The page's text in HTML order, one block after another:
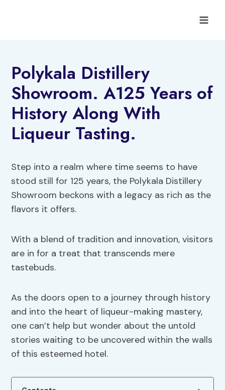
Polykala Distillery
Showroom. A125 Years of
History Along With
Liqueur Tasting.
Step into a realm where time seems to have
stood still for 125 years, the Polykala Distillery
Showroom beckons with a legacy as rich as the
flavors it offers.
With a blend of tradition and innovation, visitors
are in for a treat that transcends mere
tastebuds.
As the doors open to a journey through history
and into the heart of liqueur-making mastery,
one can’t help but wonder about the untold
stories waiting to be uncovered within the walls
of this esteemed hotel.